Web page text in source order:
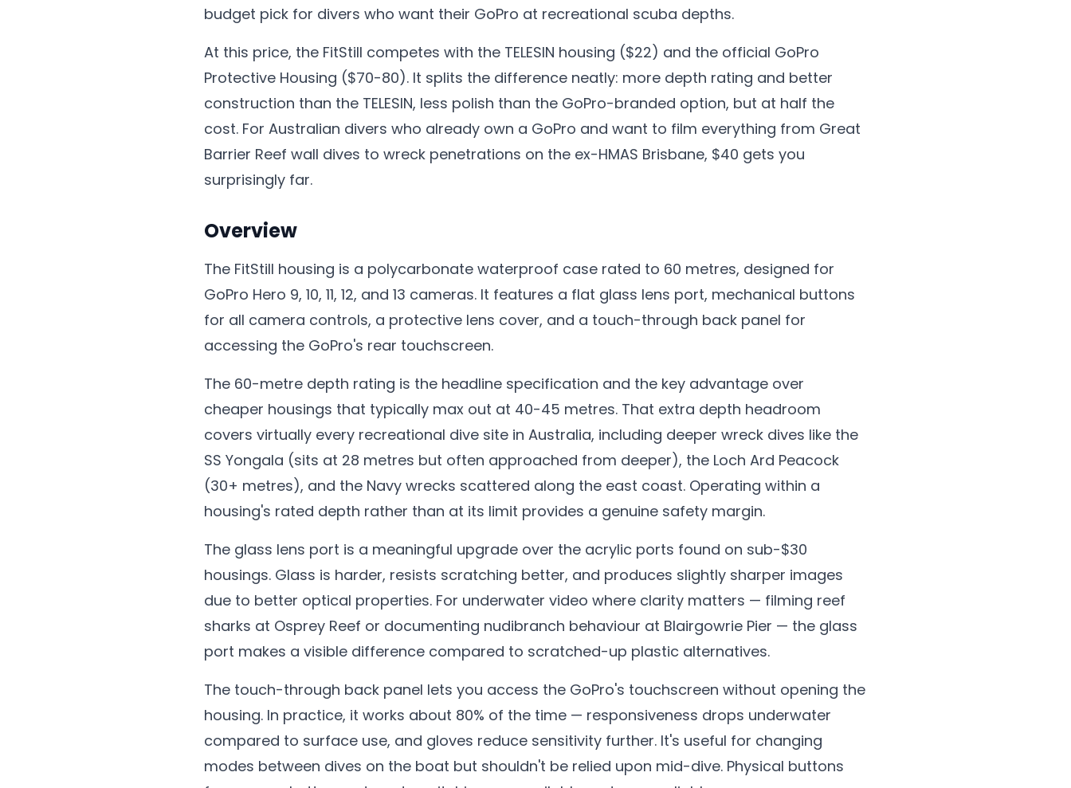
budget pick for divers who want their GoPro at recreational scuba depths.
At this price, the FitStill competes with the TELESIN housing ($22) and the official GoPro
Protective Housing ($70-80). It splits the difference neatly: more depth rating and better
construction than the TELESIN, less polish than the GoPro-branded option, but at half the
cost. For Australian divers who already own a GoPro and want to film everything from Great
Barrier Reef wall dives to wreck penetrations on the ex-HMAS Brisbane, $40 gets you
surprisingly far.
Overview
The FitStill housing is a polycarbonate waterproof case rated to 60 metres, designed for
GoPro Hero 9, 10, 11, 12, and 13 cameras. It features a flat glass lens port, mechanical buttons
for all camera controls, a protective lens cover, and a touch-through back panel for
accessing the GoPro's rear touchscreen.
The 60-metre depth rating is the headline specification and the key advantage over
cheaper housings that typically max out at 40-45 metres. That extra depth headroom
covers virtually every recreational dive site in Australia, including deeper wreck dives like the
SS Yongala (sits at 28 metres but often approached from deeper), the Loch Ard Peacock
(30+ metres), and the Navy wrecks scattered along the east coast. Operating within a
housing's rated depth rather than at its limit provides a genuine safety margin.
The glass lens port is a meaningful upgrade over the acrylic ports found on sub-$30
housings. Glass is harder, resists scratching better, and produces slightly sharper images
due to better optical properties. For underwater video where clarity matters — filming reef
sharks at Osprey Reef or documenting nudibranch behaviour at Blairgowrie Pier — the glass
port makes a visible difference compared to scratched-up plastic alternatives.
The touch-through back panel lets you access the GoPro's touchscreen without opening the
housing. In practice, it works about 80% of the time — responsiveness drops underwater
compared to surface use, and gloves reduce sensitivity further. It's useful for changing
modes between dives on the boat but shouldn't be relied upon mid-dive. Physical buttons